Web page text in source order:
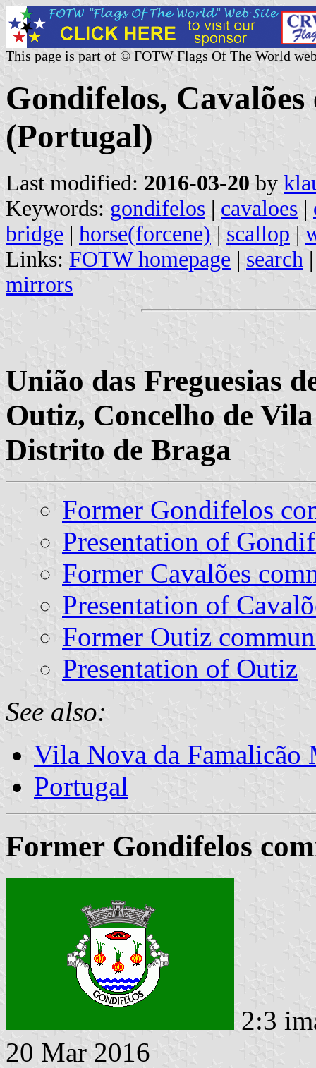
This page is part of © FOTW Flags Of The World
Gondifelos,
(Portugal)
Last modified: 2016-03-20 by
Keywords: gondifelos | cavaloes |
bridge | horse(forcene) | scallop |
Links: FOTW homepage | search
mirrors
União das Freguesias
Outiz, Concelho de
Distrito de Braga
Former Gondifelos
Presentation of
Former Cavalões
Presentation of
Former Outiz
Presentation of Outiz
See also:
Vila Nova da
Portugal
Former Gondifelos
2:3
20 Mar 2016